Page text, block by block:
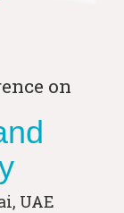
on
UAE